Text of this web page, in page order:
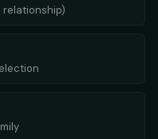
relationship)